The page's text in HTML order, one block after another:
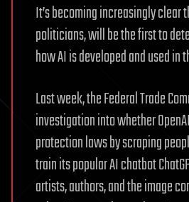
It’s becoming increasingly clear
politicians, will be the first to
how AI is developed and used in
Last week, the Federal Trade
investigation into whether
protection laws by scraping
train its popular AI chatbot
artists, authors, and the image